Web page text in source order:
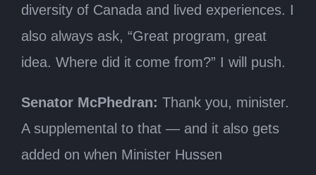
diversity of Canada and lived experiences. I
also always ask, “Great program, great
idea. Where did it come from?” I will push.
Senator McPhedran: Thank you, minister.
A supplemental to that — and it also gets
added on when Minister Hussen